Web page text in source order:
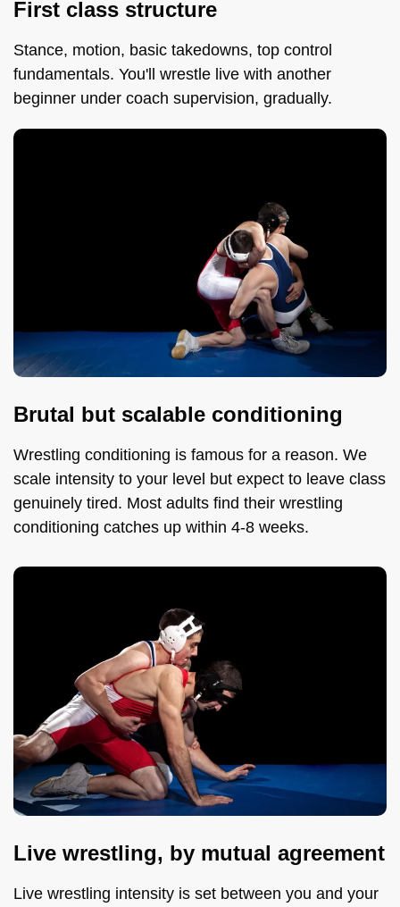
First class structure
Stance, motion, basic takedowns, top control
fundamentals. You'll wrestle live with another
beginner under coach supervision, gradually.
Brutal but scalable conditioning
Wrestling conditioning is famous for a reason. We
scale intensity to your level but expect to leave class
genuinely tired. Most adults find their wrestling
conditioning catches up within 4-8 weeks.
Live wrestling, by mutual agreement
Live wrestling intensity is set between you and your